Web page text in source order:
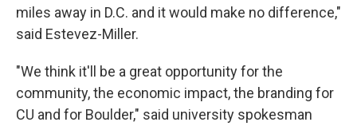
miles away in D.C. and it would make no difference,"
said Estevez-Miller.
"We think it'll be a great opportunity for the
community, the economic impact, the branding for
CU and for Boulder," said university spokesman